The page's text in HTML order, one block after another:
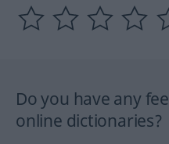
Do you have any
online dictionaries?